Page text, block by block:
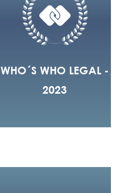
WHO´S WHO LEGAL -
2023